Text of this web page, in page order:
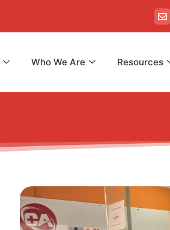
Who We Are Resources